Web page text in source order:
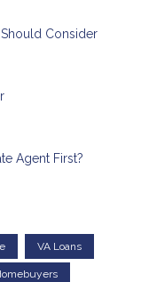
Consider
Agent First?
VA Loans